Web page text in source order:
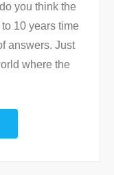
you think the
10 years time
answers. Just
where the